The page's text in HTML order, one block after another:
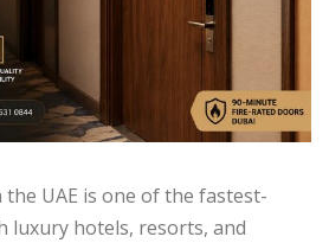
UAE is one of the fastest-
luxury hotels, resorts, and